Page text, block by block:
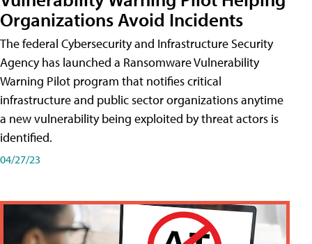
Organizations Avoid Incidents
The federal Cybersecurity and Infrastructure Security
Agency has launched a Ransomware Vulnerability
Warning Pilot program that notifies critical
infrastructure and public sector organizations anytime
a new vulnerability being exploited by threat actors is
identified.
04/27/23